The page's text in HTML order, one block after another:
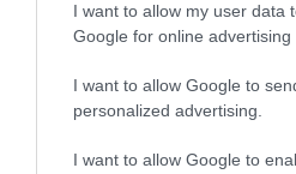
I want to allow my user data
Google for online advertising
I want to allow Google to
personalized advertising.
I want to allow Google to
Sign up for the
tips.
MORE INFO